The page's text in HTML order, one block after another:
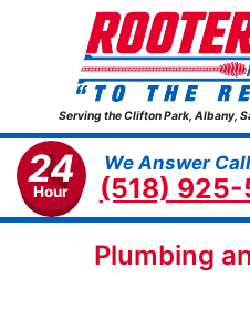
Serving the Clifton Park, Albany,
24
Hour
We Answer
(518)
Plumbing